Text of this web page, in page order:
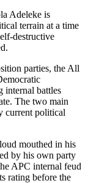
Adeleke is
terrain at a time
destructive
parties, the All
internal battles
The two main
current political
mouthed in his
by his own party
APC internal feud
rating before the